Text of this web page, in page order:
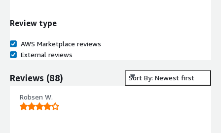
Review type
AWS Marketplace reviews
External reviews
Reviews (88) Sort By: Newest first
Robsen W.